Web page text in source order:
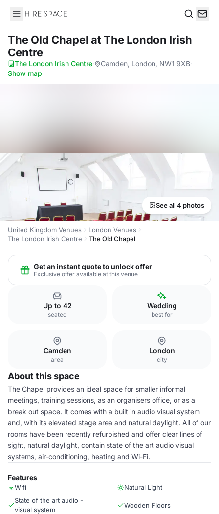
Hire Space
The Old Chapel at The London Irish
Centre
The London Irish Centre· Camden, London, NW1 9XB·
Show map
See all 4 photos
United Kingdom Venues
London Venues
The London Irish Centre
The Old Chapel
Get an instant quote to unlock offer
Exclusive offer available at this venue
Up to 42
seated
Wedding
best for
Camden
area
London
city
About this space
The Chapel provides an ideal space for smaller informal
meetings, training sessions, as an organisers office, or as a
break out space. It comes with a built in audio visual system
and, with its elevated stage area and natural daylight. All of our
rooms have been recently refurbished and offer clear lines of
sight, natural daylight, contain state of the art audio visual
systems, air-conditioning, heating and Wi-Fi.
Features
Wifi
Natural Light
State of the art audio -
visual system
Wooden Floors